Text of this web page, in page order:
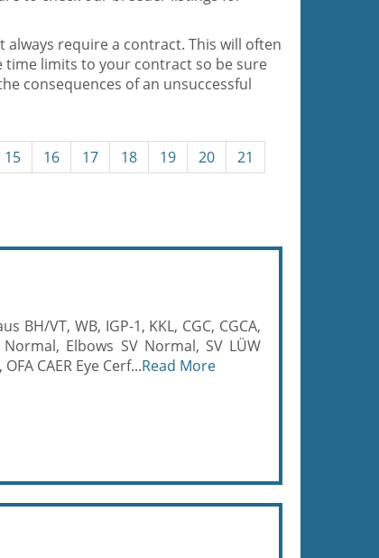
always require a contract. This will often
time limits to your contract so be sure
consequences of an unsuccessful
15 16 17 18 19 20
21
BH/VT, WB, IGP-1, KKL, CGC, CGCA,
Elbows SV Normal, SV LÜW
CAER Eye Cerf...Read More